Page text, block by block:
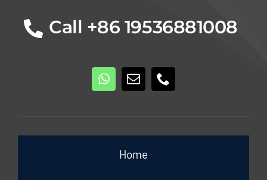
Call +86 19536881008
Home